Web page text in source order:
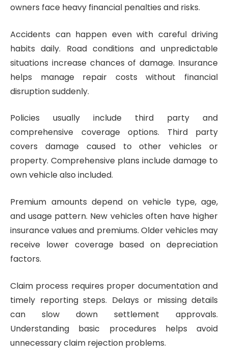
owners face heavy financial penalties and risks.
Accidents can happen even with careful driving
habits daily. Road conditions and unpredictable
situations increase chances of damage. Insurance
helps manage repair costs without financial
disruption suddenly.
Policies usually include third party and
comprehensive coverage options. Third party
covers damage caused to other vehicles or
property. Comprehensive plans include damage to
own vehicle also included.
Premium amounts depend on vehicle type, age,
and usage pattern. New vehicles often have higher
insurance values and premiums. Older vehicles may
receive lower coverage based on depreciation
factors.
Claim process requires proper documentation and
timely reporting steps. Delays or missing details
can slow down settlement approvals.
Understanding basic procedures helps avoid
unnecessary claim rejection problems.